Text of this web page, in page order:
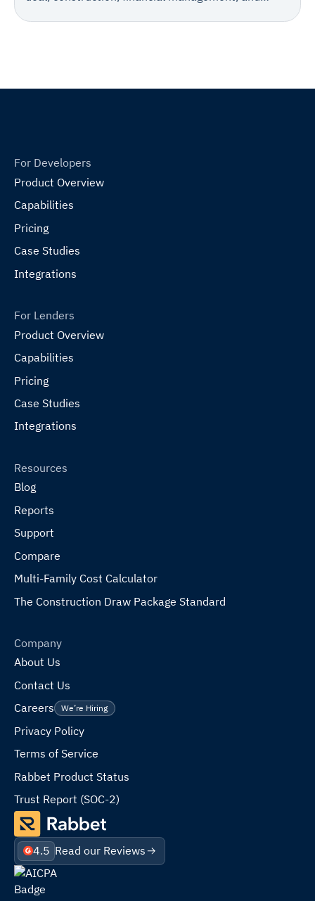
4.5 Read our Reviews
For Developers
Product Overview
Capabilities
Pricing
Case Studies
Integrations
For Lenders
Product Overview
Capabilities
Pricing
Case Studies
Integrations
Resources
Blog
Reports
Support
Compare
Multi-Family Cost Calculator
The Construction Draw Package Standard
Company
About Us
Contact Us
Careers
We’re Hiring
Privacy Policy
Terms of Service
Rabbet Product Status
Trust Report (SOC-2)